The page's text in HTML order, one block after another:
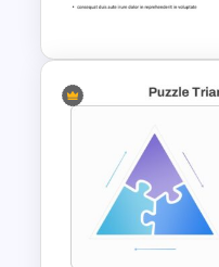
Pyramid
4 Level Brand
PowerPoint